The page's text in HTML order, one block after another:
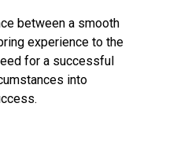
between a smooth
experience to the
for a successful
into